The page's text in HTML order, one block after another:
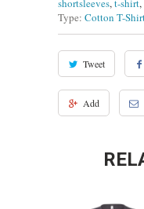
shortsleeves,t-shirt,
Type: Cotton T-
Tweet
Add